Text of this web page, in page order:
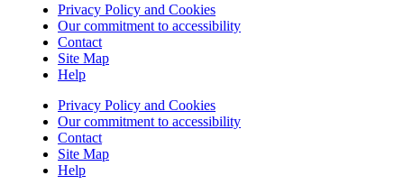
Privacy Policy and Cookies
Our commitment to accessibility
Contact
Site Map
Help
Privacy Policy and Cookies
Our commitment to accessibility
Contact
Site Map
Help